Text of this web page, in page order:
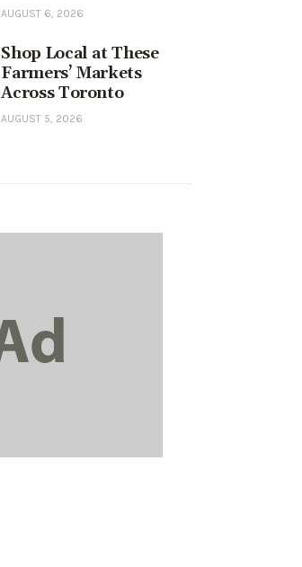
AUGUST 6, 2026
Shop Local at These
Farmers’ Markets
Across Toronto
AUGUST 5, 2026